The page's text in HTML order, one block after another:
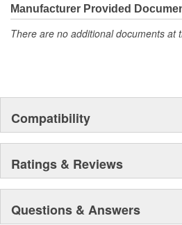
generated sales of $6.6 billion. For
dana.com.
Manufacturer Provided
There are no additional documents at
Compatibility
Ratings & Reviews
Questions & Answers